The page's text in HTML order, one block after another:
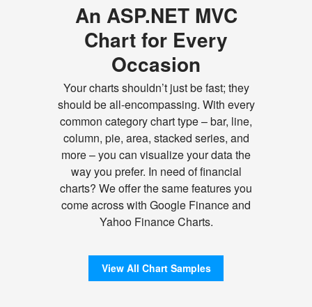
An ASP.NET MVC
Chart for Every
Occasion
Your charts shouldn’t just be fast; they
should be all-encompassing. With every
common category chart type – bar, line,
column, pie, area, stacked series, and
more – you can visualize your data the
way you prefer. In need of financial
charts? We offer the same features you
come across with Google Finance and
Yahoo Finance Charts.
View All Chart Samples